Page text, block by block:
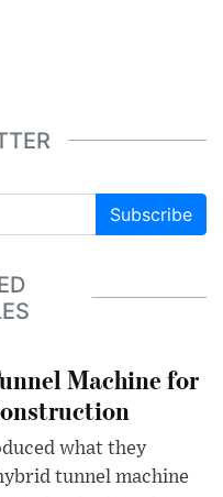
Subscribe
Machine for
what they
tunnel machine